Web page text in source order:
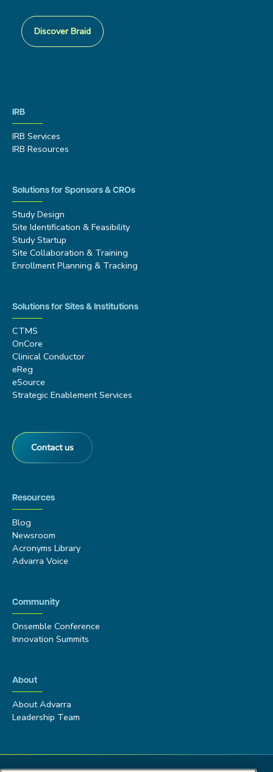
Discover Braid
IRB
IRB Services
IRB Resources
Solutions for Sponsors & CROs
Study Design
Site Identification & Feasibility
Study Startup
Site Collaboration & Training
Enrollment Planning & Tracking
Solutions for Sites & Institutions
CTMS
OnCore
Clinical Conductor
eReg
eSource
Strategic Enablement Services
Contact us
Resources
Blog
Newsroom
Acronyms Library
Advarra Voice
Community
Onsemble Conference
Innovation Summits
About
About Advarra
Leadership Team